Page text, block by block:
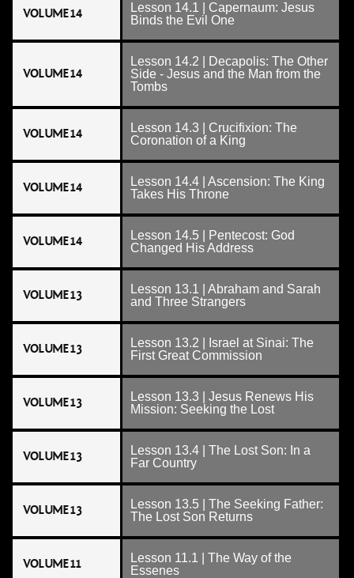
VOLUME 14
Lesson 14.1 | Capernaum: Jesus
Binds the Evil One
VOLUME 14
Lesson 14.2 | Decapolis: The Other
Side - Jesus and the Man from the
Tombs
VOLUME 14
Lesson 14.3 | Crucifixion: The
Coronation of a King
VOLUME 14
Lesson 14.4 | Ascension: The King
Takes His Throne
VOLUME 14
Lesson 14.5 | Pentecost: God
Changed His Address
VOLUME 13
Lesson 13.1 | Abraham and Sarah
and Three Strangers
VOLUME 13
Lesson 13.2 | Israel at Sinai: The
First Great Commission
VOLUME 13
Lesson 13.3 | Jesus Renews His
Mission: Seeking the Lost
VOLUME 13
Lesson 13.4 | The Lost Son: In a
Far Country
VOLUME 13
Lesson 13.5 | The Seeking Father:
The Lost Son Returns
VOLUME 11
Lesson 11.1 | The Way of the
Essenes